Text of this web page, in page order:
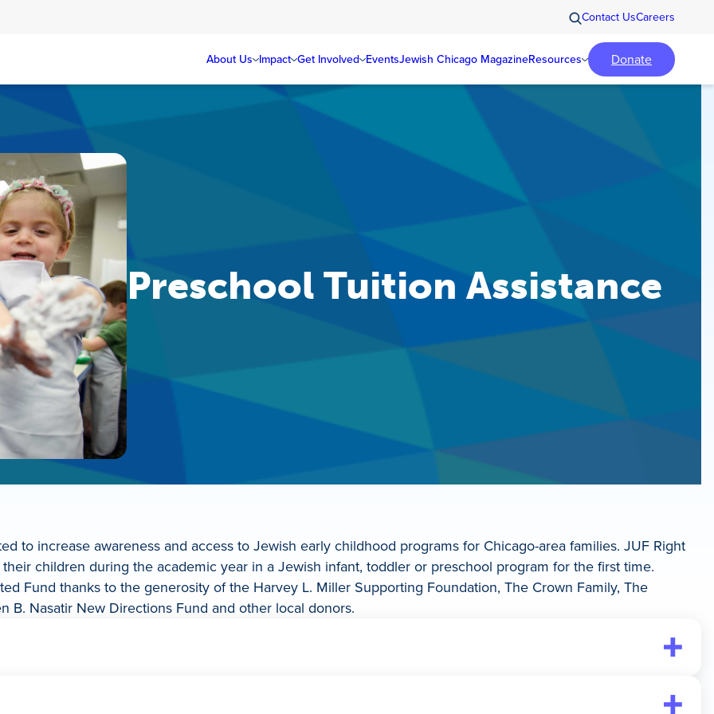
Contact UsCareers
About Us Impact Get Involved EventsJewish Chicago MagazineResources Donate
Preschool Tuition Assistance
to increase awareness and access to Jewish early childhood programs for Chicago-area families. JUF Right
children during the academic year in a Jewish infant, toddler or preschool program for the first time.
Fund thanks to the generosity of the Harvey L. Miller Supporting Foundation, The Crown Family, The
B. Nasatir New Directions Fund and other local donors.